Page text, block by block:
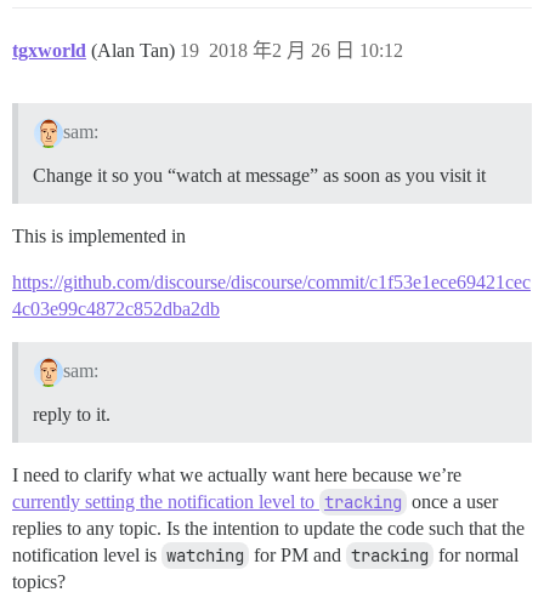
tgxworld (Alan Tan) 2018 年2 月 26 日 10:12
19
sam:
Change it so you “watch at message” as soon as you visit it
This is implemented in
https://github.com/discourse/discourse/commit/c1f53e1ece69421cec
4c03e99c4872c852dba2db
sam:
reply to it.
I need to clarify what we actually want here because we’re
currently setting the notification level to tracking once a user
replies to any topic. Is the intention to update the code such that the
notification level is watching for PM and tracking for normal
topics?